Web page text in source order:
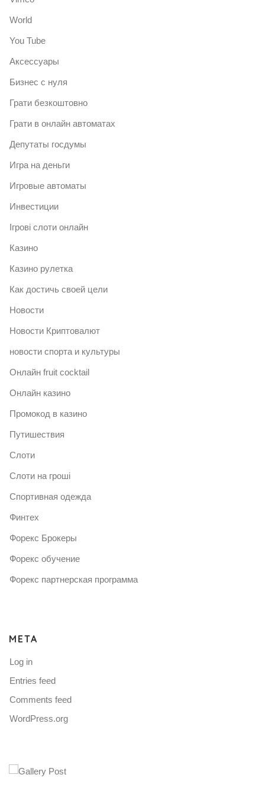
World
You Tube
Аксессуары
Бизнес с нуля
Грати безкоштовно
Грати в онлайн автоматах
Депутаты госдумы
Игра на деньги
Игровые автоматы
Инвестиции
Ігрові слоти онлайн
Казино
Казино рулетка
Как достичь своей цели
Новости
Новости Криптовалют
новости спорта и культуры
Онлайн fruit cocktail
Онлайн казино
Промокод в казино
Путишествия
Слоти
Слоти на гроші
Спортивная одежда
Финтех
Форекс Брокеры
Форекс обучение
Форекс партнерская программа
META
Log in
Entries feed
Comments feed
WordPress.org